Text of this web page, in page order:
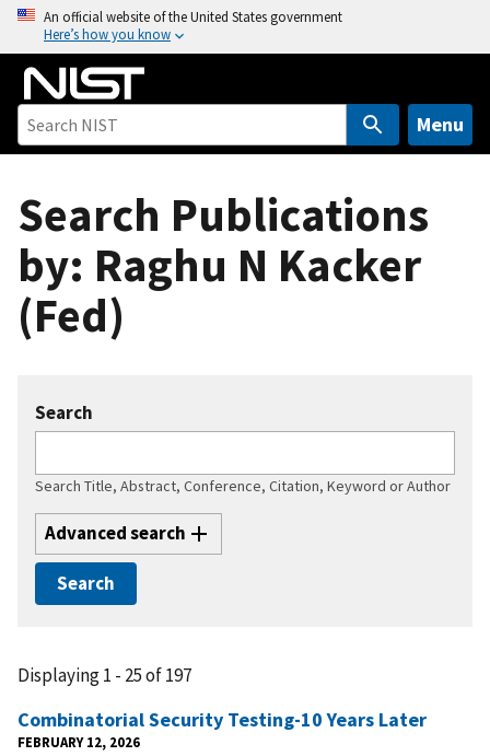
o
An official website of the United States government
Here’s how you know
Menu
Search Publications
by: Raghu N Kacker
(Fed)
Search
Search Title, Abstract, Conference, Citation, Keyword or Author
Advanced search
Displaying 1 - 25 of 197
Combinatorial Security Testing-10 Years Later
FEBRUARY 12, 2026